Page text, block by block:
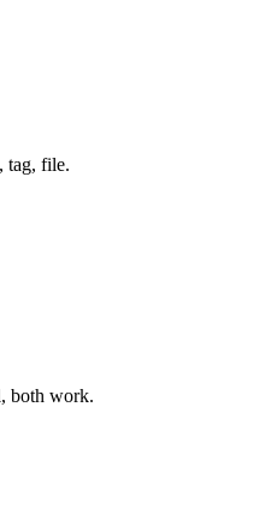
tag, file.
both work.